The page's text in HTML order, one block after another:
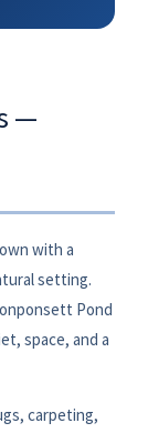
—
with a
setting.
Pond
space, and a
carpeting,